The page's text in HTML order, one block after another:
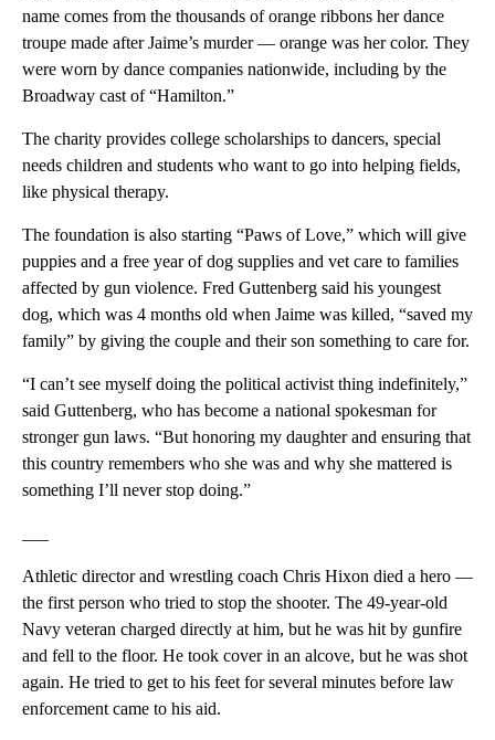
name comes from the thousands of orange ribbons her dance
troupe made after Jaime’s murder — orange was her color. They
were worn by dance companies nationwide, including by the
Broadway cast of “Hamilton.”
The charity provides college scholarships to dancers, special
needs children and students who want to go into helping fields,
like physical therapy.
The foundation is also starting “Paws of Love,” which will give
puppies and a free year of dog supplies and vet care to families
affected by gun violence. Fred Guttenberg said his youngest
dog, which was 4 months old when Jaime was killed, “saved my
family” by giving the couple and their son something to care for.
“I can’t see myself doing the political activist thing indefinitely,”
said Guttenberg, who has become a national spokesman for
stronger gun laws. “But honoring my daughter and ensuring that
this country remembers who she was and why she mattered is
something I’ll never stop doing.”
Athletic director and wrestling coach Chris Hixon died a hero —
the first person who tried to stop the shooter. The 49-year-old
Navy veteran charged directly at him, but he was hit by gunfire
and fell to the floor. He took cover in an alcove, but he was shot
again. He tried to get to his feet for several minutes before law
enforcement came to his aid.